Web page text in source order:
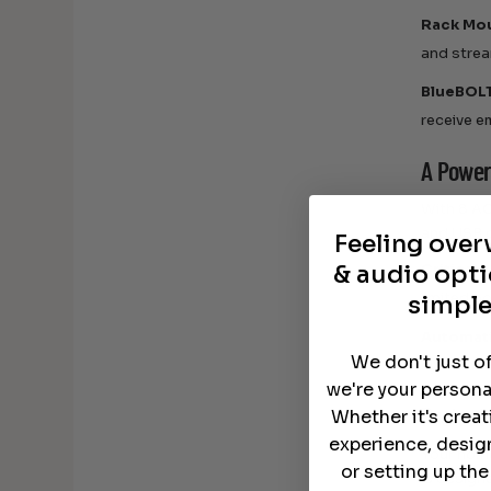
Rack
and
receive
A
With 8
and
Critical
limited
systems
Protect
Your
is
Feeling
& audio
We don't just
we're your
Whether it's
experience,
or setting up